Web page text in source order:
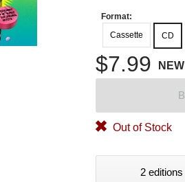
Format:
Cassette
CD
$7.99 NEW
Out of Stock
2